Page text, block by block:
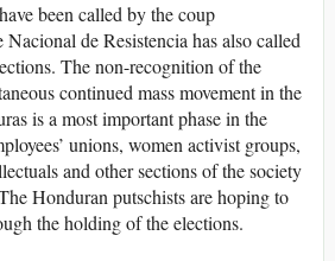
been called by the coup
Nacional de Resistencia has also called
The non-recognition of the
continued mass movement in the
is a most important phase in the
unions, women activist groups,
and other sections of the society
Honduran putschists are hoping to
the holding of the elections.